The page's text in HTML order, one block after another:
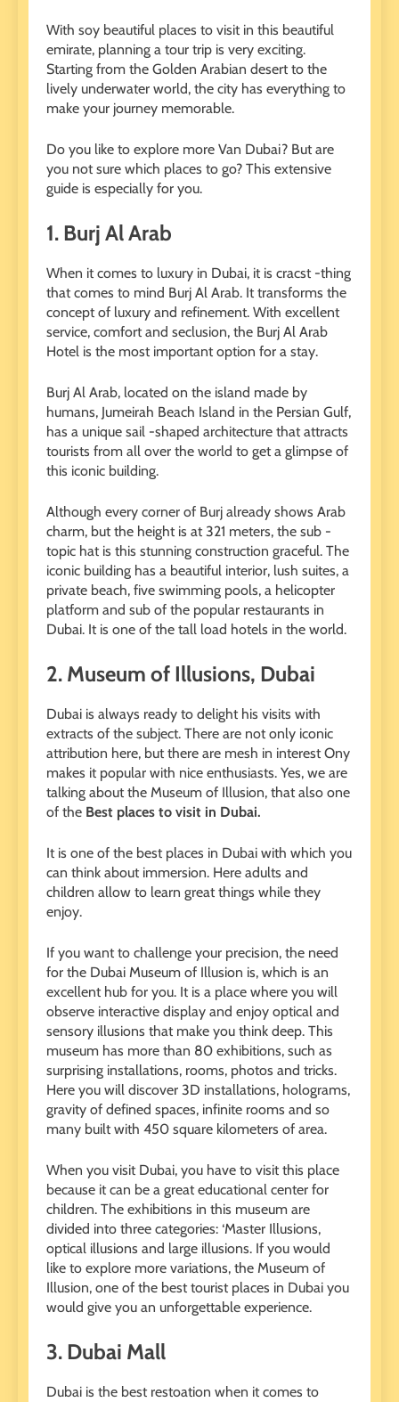
With soy beautiful places to visit in this beautiful
emirate, planning a tour trip is very exciting.
Starting from the Golden Arabian desert to the
lively underwater world, the city has everything to
make your journey memorable.
Do you like to explore more Van Dubai? But are
you not sure which places to go? This extensive
guide is especially for you.
1. Burj Al Arab
When it comes to luxury in Dubai, it is cracst -thing
that comes to mind Burj Al Arab. It transforms the
concept of luxury and refinement. With excellent
service, comfort and seclusion, the Burj Al Arab
Hotel is the most important option for a stay.
Burj Al Arab, located on the island made by
humans, Jumeirah Beach Island in the Persian Gulf,
has a unique sail -shaped architecture that attracts
tourists from all over the world to get a glimpse of
this iconic building.
Although every corner of Burj already shows Arab
charm, but the height is at 321 meters, the sub -
topic hat is this stunning construction graceful. The
iconic building has a beautiful interior, lush suites, a
private beach, five swimming pools, a helicopter
platform and sub of the popular restaurants in
Dubai. It is one of the tall load hotels in the world.
2. Museum of Illusions, Dubai
Dubai is always ready to delight his visits with
extracts of the subject. There are not only iconic
attribution here, but there are mesh in interest Ony
makes it popular with nice enthusiasts. Yes, we are
talking about the Museum of Illusion, that also one
of the Best places to visit in Dubai.
It is one of the best places in Dubai with which you
can think about immersion. Here adults and
children allow to learn great things while they
enjoy.
If you want to challenge your precision, the need
for the Dubai Museum of Illusion is, which is an
excellent hub for you. It is a place where you will
observe interactive display and enjoy optical and
sensory illusions that make you think deep. This
museum has more than 80 exhibitions, such as
surprising installations, rooms, photos and tricks.
Here you will discover 3D installations, holograms,
gravity of defined spaces, infinite rooms and so
many built with 450 square kilometers of area.
When you visit Dubai, you have to visit this place
because it can be a great educational center for
children. The exhibitions in this museum are
divided into three categories: ‘Master Illusions,
optical illusions and large illusions. If you would
like to explore more variations, the Museum of
Illusion, one of the best tourist places in Dubai you
would give you an unforgettable experience.
3. Dubai Mall
Dubai is the best restoation when it comes to